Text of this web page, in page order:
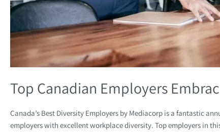
Top Canadian Employers
Canada’s Best Diversity Employers by Mediacorp is a fantastic
employers with excellent workplace diversity. Top employers in